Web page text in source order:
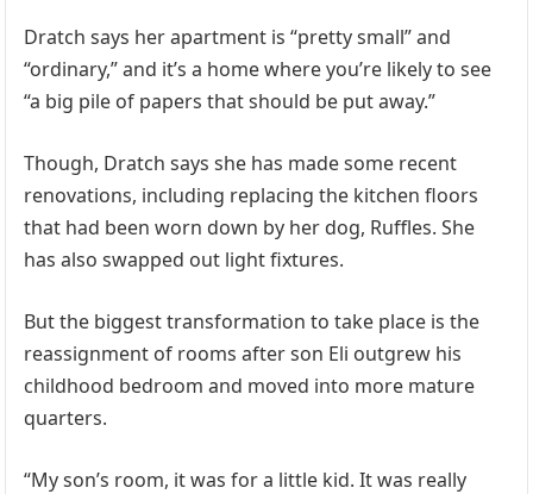
Dratch says her apartment is “pretty small” and
“ordinary,” and it’s a home where you’re likely to see
“a big pile of papers that should be put away.”
Though, Dratch says she has made some recent
renovations, including replacing the kitchen floors
that had been worn down by her dog, Ruffles. She
has also swapped out light fixtures.
But the biggest transformation to take place is the
reassignment of rooms after son Eli outgrew his
childhood bedroom and moved into more mature
quarters.
“My son’s room, it was for a little kid. It was really